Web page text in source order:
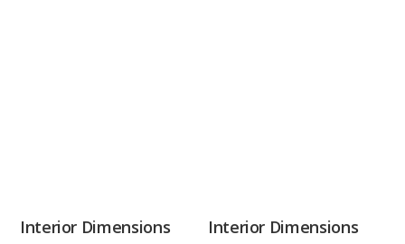
Interior Dimensions Interior Dimensions